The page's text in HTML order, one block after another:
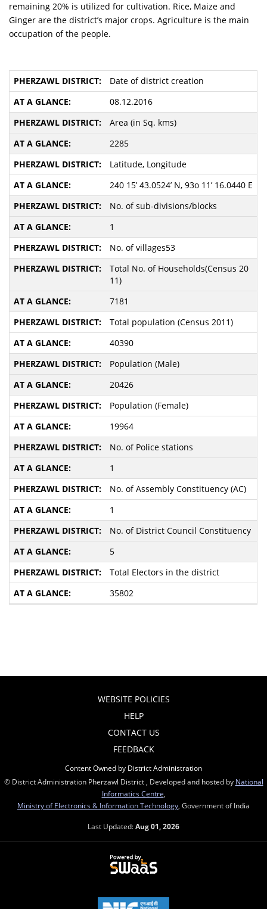
remaining 20% is utilized for cultivation. Rice, Maize and
Ginger are the district’s major crops. Agriculture is the main
occupation of the people.
Date of district creation
08.12.2016
Area (in Sq. kms)
2285
Latitude, Longitude
240 15’ 43.0524’ N, 93o 11’ 16.0440 E
No. of sub-divisions/blocks
1
No. of villages53
Total No. of Households(Census 20
11)
7181
Total population (Census 2011)
40390
Population (Male)
20426
Population (Female)
19964
No. of Police stations
1
No. of Assembly Constituency (AC)
1
No. of District Council Constituency
5
Total Electors in the district
35802
WEBSITE POLICIES
HELP
CONTACT US
FEEDBACK
Content Owned by District Administration
© District Administration Pherzawl District , Developed and hosted by National
Informatics Centre
Ministry of Electronics & Information Technology , Government of India
Last Updated:Aug 01, 2026